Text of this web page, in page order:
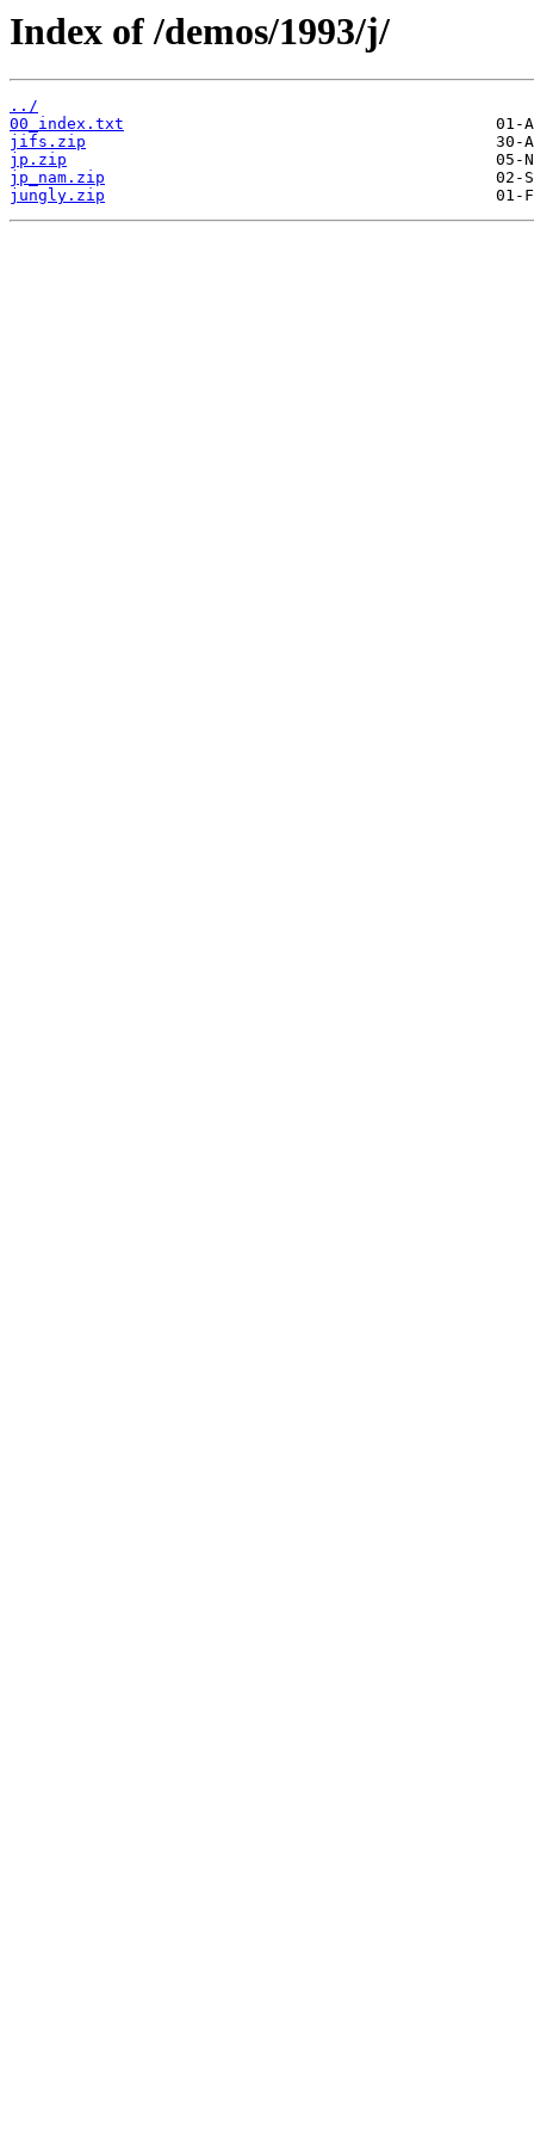
Index of /demos/1993/j/
../
00_index.txt
jifs.zip
jp.zip
jp_nam.zip
jungly.zip